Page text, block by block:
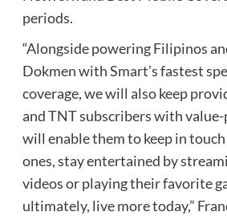
periods.
“Alongside powering Filipinos
Dokmen with Smart’s fastest
coverage, we will also keep
and TNT subscribers with
will enable them to keep in
ones, stay entertained by
videos or playing their favorite
ultimately, live more today,”